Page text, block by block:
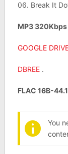
06. Break It
MP3 320Kbps
GOOGLE
DBREE .
FLAC 16B-
You